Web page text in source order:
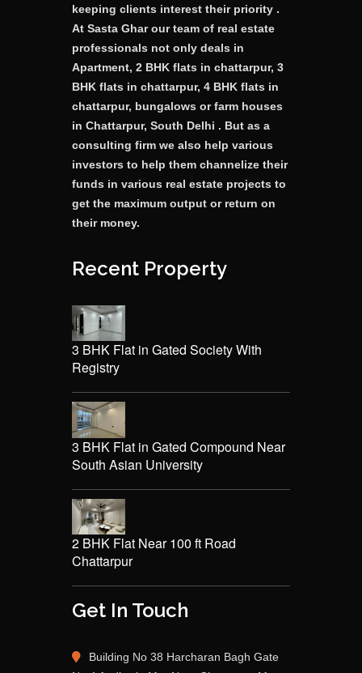
keeping clients interest their priority .
At Sasta Ghar our team of real estate
professionals not only deals in
Apartment, 2 BHK flats in chattarpur, 3
BHK flats in chattarpur, 4 BHK flats in
chattarpur, bungalows or farm houses
in Chattarpur, South Delhi . But as a
consulting firm we also help various
investors to help them channelize their
funds in various real estate projects to
get the maximum output or return on
their money.
Recent Property
3 BHK Flat in Gated Society With
Registry
3 BHK Flat in Gated Compound Near
South Asian University
2 BHK Flat Near 100 ft Road
Chattarpur
Get In Touch
Building No 38 Harcharan Bagh Gate